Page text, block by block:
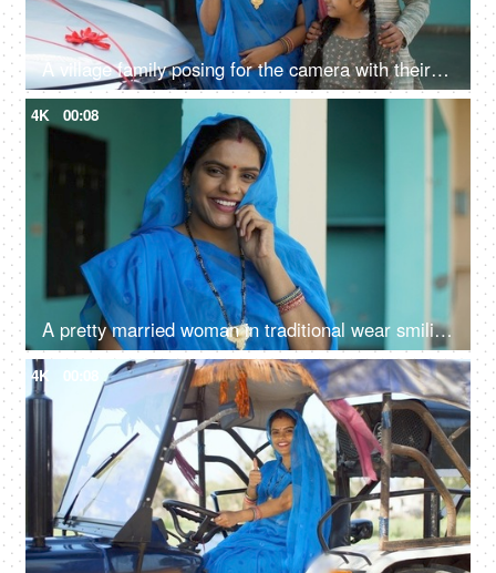
A village family posing for the camera with their car keys - future investment, car purchase, travel, prosperity
4K 00:08
A pretty married woman in traditional wear smiling and looking at the camera - village lady, rural concept, desi lifestyle, ethnic style
4K 00:08